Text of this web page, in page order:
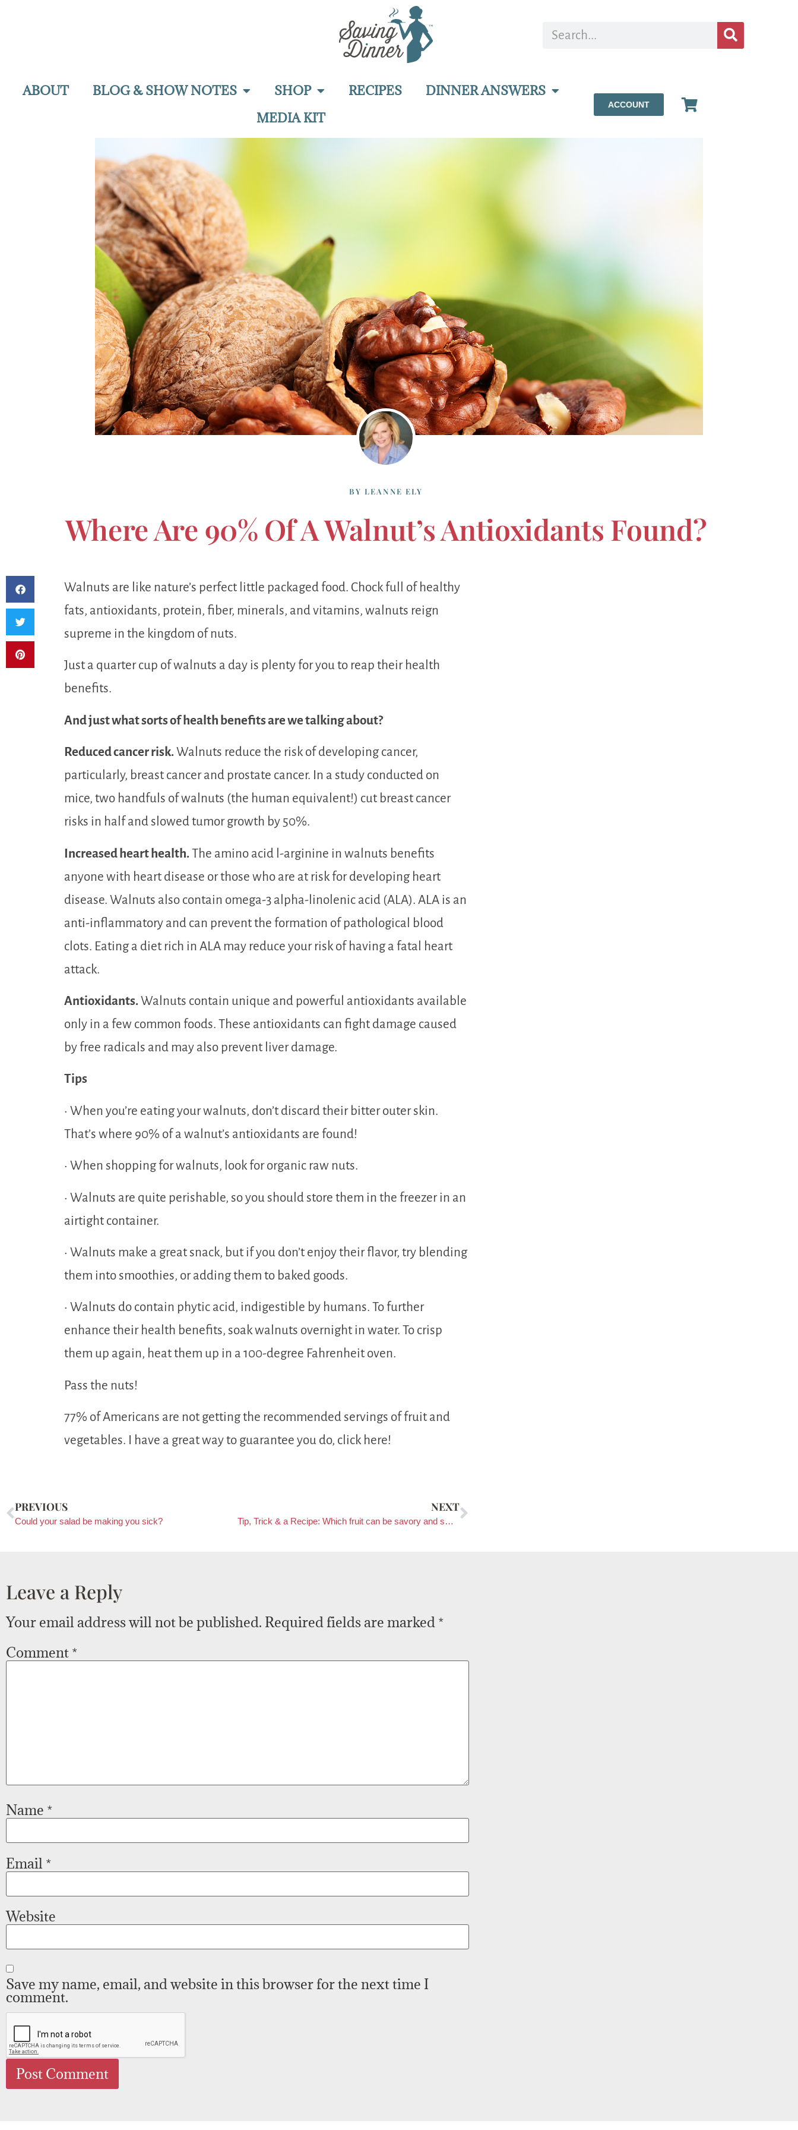
ABOUT BLOG & SHOW NOTES SHOP RECIPES
DINNER ANSWERS
MEDIA KIT
ACCOUNT
BY LEANNE ELY
Where Are 90% Of A Walnut’s Antioxidants Found?
Walnuts are like nature’s perfect little packaged food. Chock full of healthy
fats, antioxidants, protein, fiber, minerals, and vitamins, walnuts reign
supreme in the kingdom of nuts.
Just a quarter cup of walnuts a day is plenty for you to reap their health
benefits.
And just what sorts of health benefits are we talking about?
Reduced cancer risk.Walnuts reduce the risk of developing cancer,
particularly, breast cancer and prostate cancer. In a study conducted on
mice, two handfuls of walnuts (the human equivalent!) cut breast cancer
risks in half and slowed tumor growth by 50%.
Increased heart health.The amino acid l-arginine in walnuts benefits
anyone with heart disease or those who are at risk for developing heart
disease. Walnuts also contain omega-3 alpha-linolenic acid (ALA). ALA is an
anti-inflammatory and can prevent the formation of pathological blood
clots. Eating a diet rich in ALA may reduce your risk of having a fatal heart
attack.
Antioxidants.Walnuts contain unique and powerful antioxidants available
only in a few common foods. These antioxidants can fight damage caused
by free radicals and may also prevent liver damage.
Tips
• When you’re eating your walnuts, don’t discard their bitter outer skin.
That’s where 90% of a walnut’s antioxidants are found!
• When shopping for walnuts, look for organic raw nuts.
• Walnuts are quite perishable, so you should store them in the freezer in an
airtight container.
• Walnuts make a great snack, but if you don’t enjoy their flavor, try blending
them into smoothies, or adding them to baked goods.
• Walnuts do contain phytic acid, indigestible by humans. To further
enhance their health benefits, soak walnuts overnight in water. To crisp
them up again, heat them up in a 100-degree Fahrenheit oven.
Pass the nuts!
77% of Americans are not getting the recommended servings of fruit and
vegetables. I have a great way to guarantee you do, click here!
PREVIOUS
Could your salad be making you sick?
NEXT
Tip, Trick & a Recipe: Which fruit can be savory and sweet?
Leave a Reply
Your email address will not be published. Required fields are marked *
Comment *
Name *
Email *
Website
Save my name, email, and website in this browser for the next time I
comment.